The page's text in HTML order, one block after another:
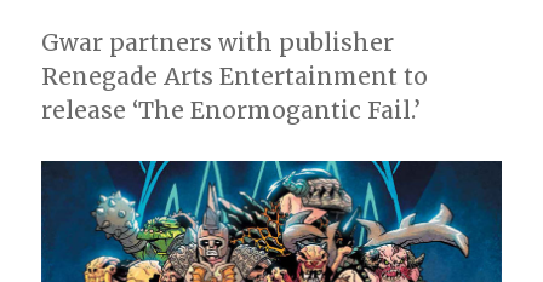
Gwar partners with publisher
Renegade Arts Entertainment to
release ‘The Enormogantic Fail.’